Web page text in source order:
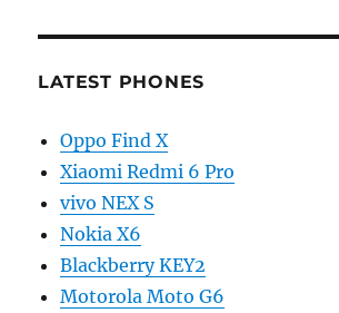
LATEST PHONES
Oppo Find X
Xiaomi Redmi 6 Pro
vivo NEX S
Nokia X6
Blackberry KEY2
Motorola Moto G6